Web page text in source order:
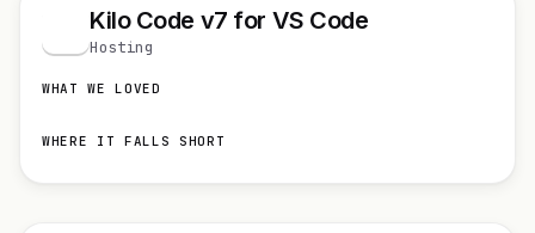
Kilo Code v7 for VS Code
Hosting
WHAT WE LOVED
WHERE IT FALLS SHORT